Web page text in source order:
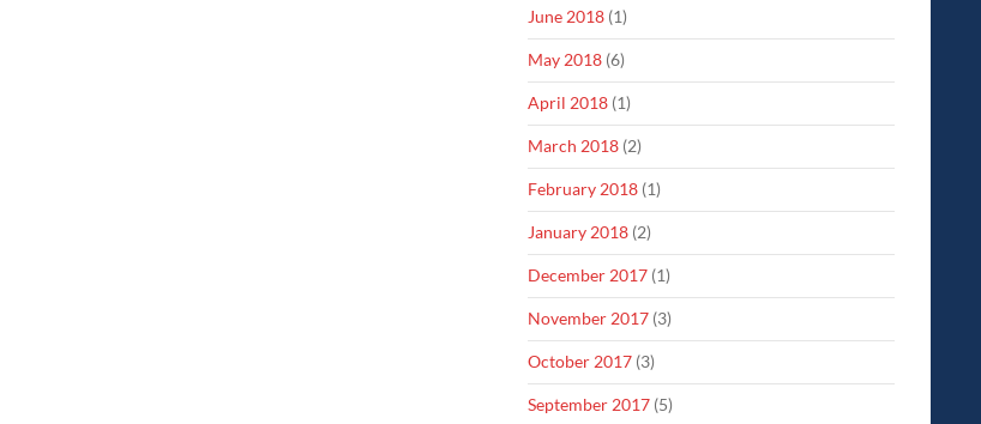
June 2018 (1)
May 2018 (6)
April 2018 (1)
March 2018 (2)
February 2018 (1)
January 2018 (2)
December 2017 (1)
November 2017 (3)
October 2017 (3)
September 2017 (5)